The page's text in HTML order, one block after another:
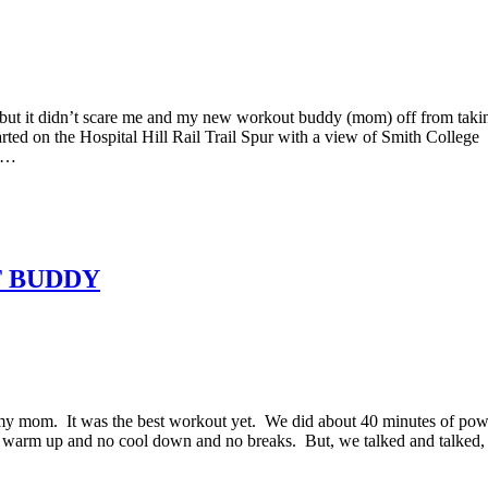
it didn’t scare me and my new workout buddy (mom) off from
on the Hospital Hill Rail Trail Spur with a view of Smith College
BUDDY
mom. It was the best workout yet. We did about 40 minutes of
up and no cool down and no breaks. But, we talked and talked,